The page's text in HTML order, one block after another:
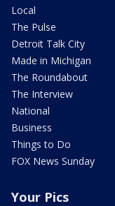
Local
The Pulse
Detroit Talk City
Made in Michigan
The Roundabout
The Interview
National
Business
Things to Do
FOX News Sunday
Your Pics